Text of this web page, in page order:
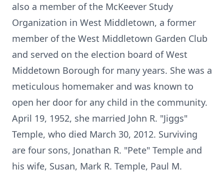
also a member of the McKeever Study
Organization in West Middletown, a former
member of the West Middletown Garden Club
and served on the election board of West
Middetown Borough for many years. She was a
meticulous homemaker and was known to
open her door for any child in the community.
April 19, 1952, she married John R. "Jiggs"
Temple, who died March 30, 2012. Surviving
are four sons, Jonathan R. "Pete" Temple and
his wife, Susan, Mark R. Temple, Paul M.